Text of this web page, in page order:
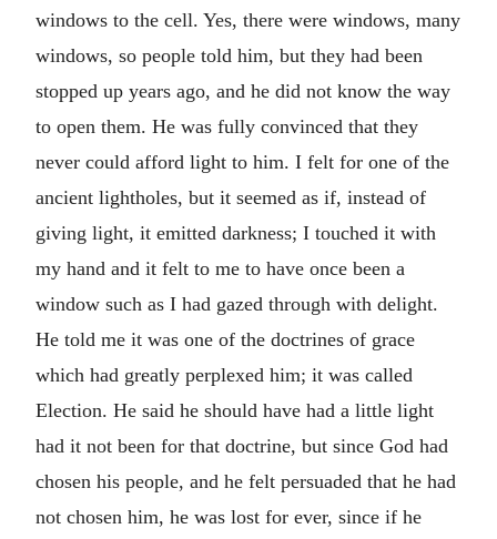
windows to the cell. Yes, there were windows, many
windows, so people told him, but they had been
stopped up years ago, and he did not know the way
to open them. He was fully convinced that they
never could afford light to him. I felt for one of the
ancient lightholes, but it seemed as if, instead of
giving light, it emitted darkness; I touched it with
my hand and it felt to me to have once been a
window such as I had gazed through with delight.
He told me it was one of the doctrines of grace
which had greatly perplexed him; it was called
Election. He said he should have had a little light
had it not been for that doctrine, but since God had
chosen his people, and he felt persuaded that he had
not chosen him, he was lost for ever, since if he